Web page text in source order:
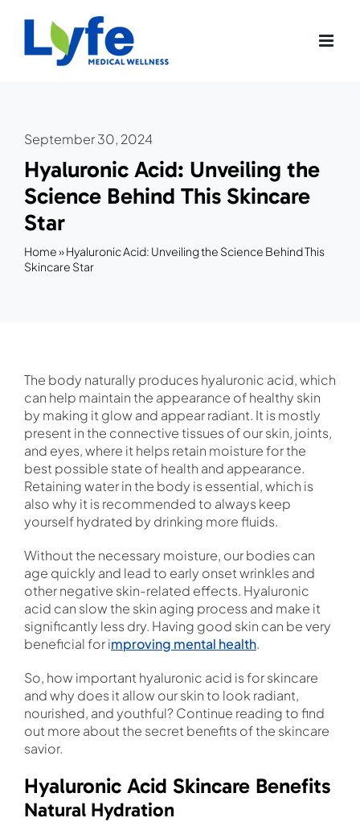
content
September 30, 2024
Hyaluronic Acid: Unveiling the
Science Behind This Skincare
Star
Home»Hyaluronic Acid: Unveiling the Science Behind This
Skincare Star
The body naturally produces hyaluronic acid, which
can help maintain the appearance of healthy skin
by making it glow and appear radiant. It is mostly
present in the connective tissues of our skin, joints,
and eyes, where it helps retain moisture for the
best possible state of health and appearance.
Retaining water in the body is essential, which is
also why it is recommended to always keep
yourself hydrated by drinking more fluids.
Without the necessary moisture, our bodies can
age quickly and lead to early onset wrinkles and
other negative skin-related effects. Hyaluronic
acid can slow the skin aging process and make it
significantly less dry. Having good skin can be very
beneficial for improving mental health.
So, how important hyaluronic acid is for skincare
and why does it allow our skin to look radiant,
nourished, and youthful? Continue reading to find
out more about the secret benefits of the skincare
savior.
Hyaluronic Acid Skincare Benefits
Natural Hydration